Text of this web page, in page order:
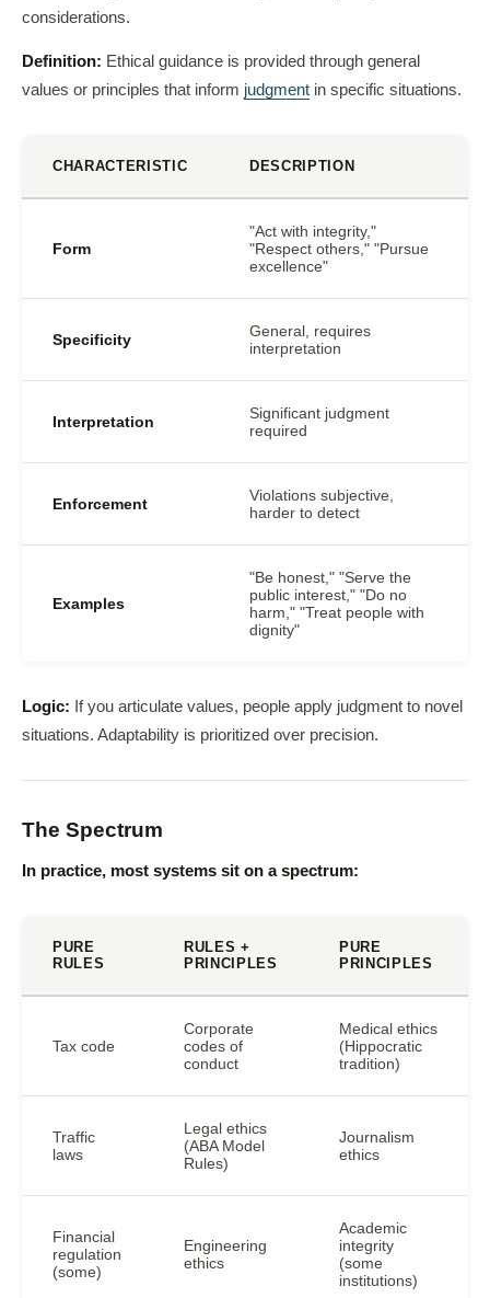
considerations.
Definition: Ethical guidance is provided through general
values or principles that inform judgment in specific situations.
CHARACTERISTIC DESCRIPTION
Form
"Act with integrity,"
"Respect others," "Pursue
excellence"
Specificity
General, requires
interpretation
Interpretation
Significant judgment
required
Enforcement
Violations subjective,
harder to detect
Examples
"Be honest," "Serve the
public interest," "Do no
harm," "Treat people with
dignity"
Logic: If you articulate values, people apply judgment to novel
situations. Adaptability is prioritized over precision.
The Spectrum
In practice, most systems sit on a spectrum:
PURE
RULES
RULES +
PRINCIPLES
PURE
PRINCIPLES
Tax code
Corporate
codes of
conduct
Medical ethics
(Hippocratic
tradition)
Traffic
laws
Legal ethics
(ABA Model
Rules)
Journalism
ethics
Financial
regulation
(some)
Engineering
ethics
Academic
integrity
(some
institutions)